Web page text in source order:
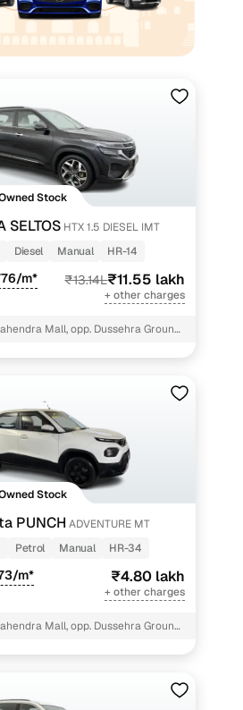
Stock
SELTOS HTX 1.5 DIESEL IMT
Diesel Manual HR-14
m* ₹13.14L₹11.55 lakh
+ other charges
Mall, opp. Dussehra Ground,
Stock
PUNCH ADVENTURE MT
Petrol Manual HR-34
m* ₹4.80 lakh
+ other charges
Mall, opp. Dussehra Ground,